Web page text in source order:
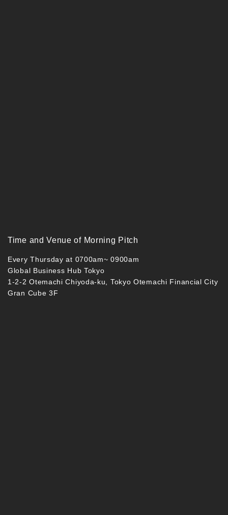
Time and Venue of Morning Pitch
Every Thursday at 0700am~ 0900am
Global Business Hub Tokyo
1-2-2 Otemachi Chiyoda-ku, Tokyo Otemachi Financial City
Gran Cube 3F